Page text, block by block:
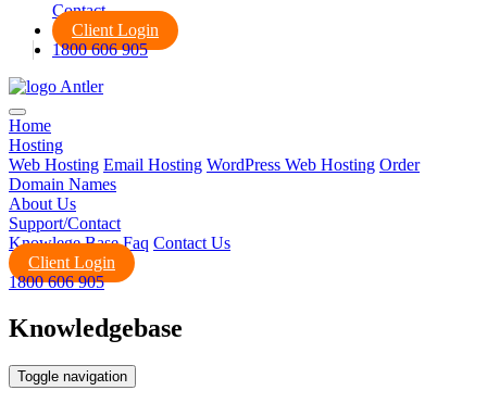
Contact
Client Login
1800 606 905
Home
Hosting
Web Hosting Email Hosting WordPress Web Hosting Order
Domain Names
About Us
Support/Contact
Knowlege Base Faq Contact Us
Client Login
1800 606 905
Knowledgebase
Toggle navigation